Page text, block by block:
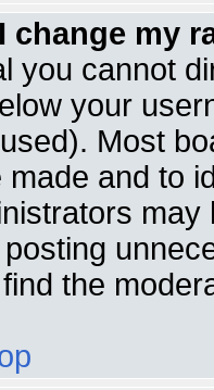
change my
you cannot
your
Most
made and to
the